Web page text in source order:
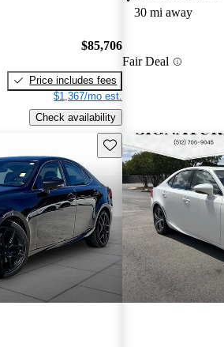
$85,706
Price includes fees
$1,367/mo est.
Check availability
30 mi away
Fair Deal
Save this listing